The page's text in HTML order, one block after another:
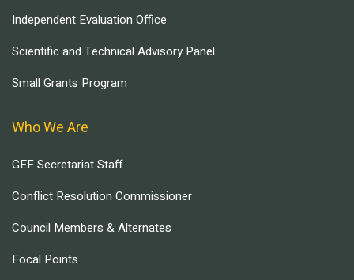
Independent Evaluation Office
Scientific and Technical Advisory Panel
Small Grants Program
Who We Are
GEF Secretariat Staff
Conflict Resolution Commissioner
Council Members & Alternates
Focal Points